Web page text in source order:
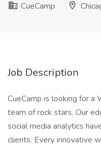
CueCamp
Job Description
CueCamp is looking for
team of rock stars. Our
social media analytics
clients. Every innovative